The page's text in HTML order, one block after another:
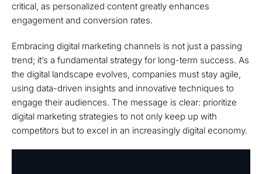
critical, as personalized content greatly enhances
engagement and conversion rates.
Embracing digital marketing channels is not just a passing
trend; it’s a fundamental strategy for long-term success. As
the digital landscape evolves, companies must stay agile,
using data-driven insights and innovative techniques to
engage their audiences. The message is clear: prioritize
digital marketing strategies to not only keep up with
competitors but to excel in an increasingly digital economy.